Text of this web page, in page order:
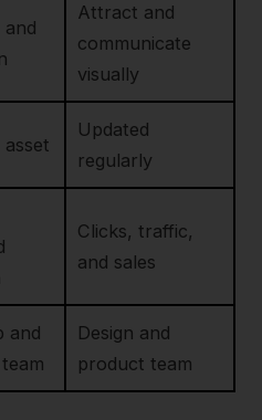
Attract and
communicate
visually
Updated
regularly
Clicks, traffic,
and sales
and
Design and
product team